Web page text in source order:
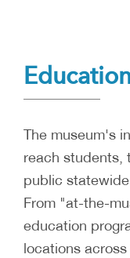
The museum's
reach students,
public
From "at-the-
education
locations